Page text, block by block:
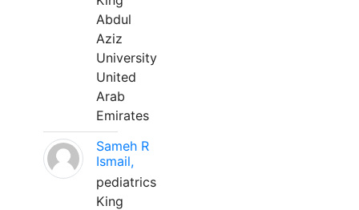
Abdul
Aziz
University
United
Arab
Emirates
Sameh R
Ismail,
pediatrics
King